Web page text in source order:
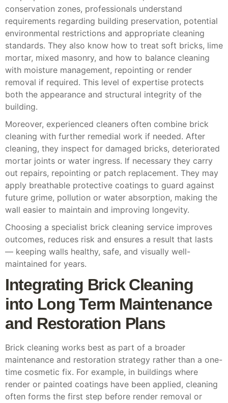
conservation zones, professionals understand
requirements regarding building preservation, potential
environmental restrictions and appropriate cleaning
standards. They also know how to treat soft bricks, lime
mortar, mixed masonry, and how to balance cleaning
with moisture management, repointing or render
removal if required. This level of expertise protects
both the appearance and structural integrity of the
building.
Moreover, experienced cleaners often combine brick
cleaning with further remedial work if needed. After
cleaning, they inspect for damaged bricks, deteriorated
mortar joints or water ingress. If necessary they carry
out repairs, repointing or patch replacement. They may
apply breathable protective coatings to guard against
future grime, pollution or water absorption, making the
wall easier to maintain and improving longevity.
Choosing a specialist brick cleaning service improves
outcomes, reduces risk and ensures a result that lasts
— keeping walls healthy, safe, and visually well-
maintained for years.
Integrating Brick Cleaning
into Long Term Maintenance
and Restoration Plans
Brick cleaning works best as part of a broader
maintenance and restoration strategy rather than a one-
time cosmetic fix. For example, in buildings where
render or painted coatings have been applied, cleaning
often forms the first step before render removal or